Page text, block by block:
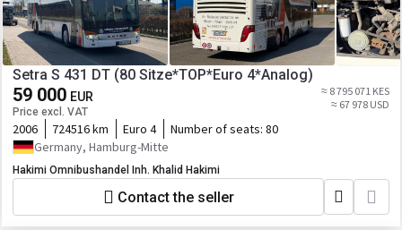
Setra S 431 DT (80 Sitze*TOP*Euro 4*Analog)
59 000 EUR
Price excl. VAT
≈ 8 795 071 KES
≈ 67 978 USD
2006 724516 km Euro 4 Number of seats: 80
Germany, Hamburg-Mitte
Hakimi Omnibushandel Inh. Khalid Hakimi
Contact the seller